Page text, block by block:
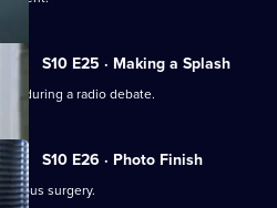
S10 E25 · Making a Splash
during a radio debate.
S10 E26 · Photo Finish
surgery.